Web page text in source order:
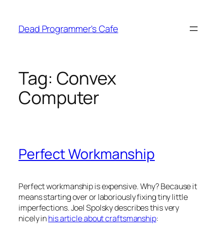
content
Dead Programmer's Cafe
Tag: Convex
Computer
Perfect Workmanship
Perfect workmanship is expensive. Why? Because it
means starting over or laboriously fixing tiny little
imperfections. Joel Spolsky describes this very
nicely inhis article about craftsmanship: